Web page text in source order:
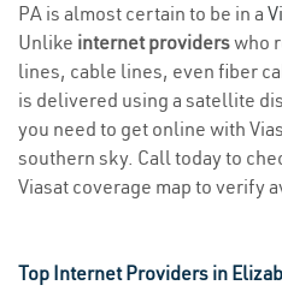
PA is almost certain to be in a
Unlike internet providerswho
lines, cable lines, even fiber
is delivered using a satellite
you need to get online with
southern sky. Call today to
Viasat coverage map to verify
Top Internet Providers in